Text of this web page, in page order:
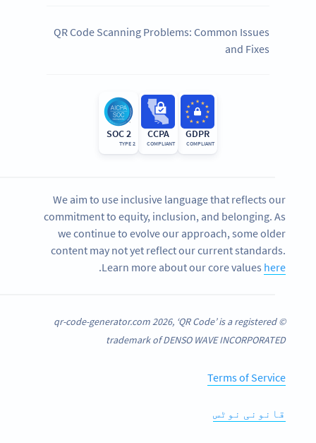
QR Code Scanning Problems: Common Issues
and Fixes
GDPR
COMPLIANT
CCPA
COMPLIANT
SOC 2
TYPE 2
We aim to use inclusive language that reflects our
commitment to equity, inclusion, and belonging. As
we continue to evolve our approach, some older
content may not yet reflect our current standards.
Learn more about our core values here
.
© qr-code-generator.com 2026, ‘QR Code’ is a registered
trademark of DENSO WAVE INCORPORATED
Terms of Service
قانونی نوٹس